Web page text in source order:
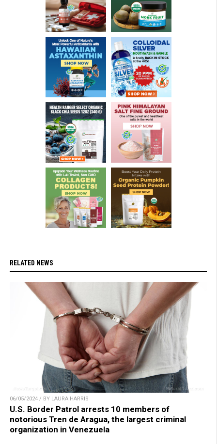
RELATED NEWS
06/05/2024 / BY LAURA HARRIS
U.S. Border Patrol arrests 10 members of
notorious Tren de Aragua, the largest criminal
organization in Venezuela